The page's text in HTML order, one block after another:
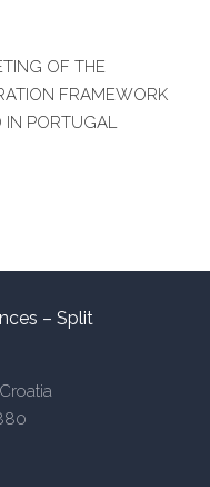
OF THE
FRAMEWORK
IN PORTUGAL
– Split